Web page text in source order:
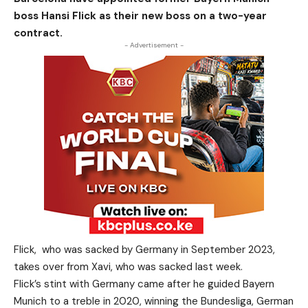
boss Hansi Flick as their new boss on a two-year
contract.
- Advertisement -
Flick, who was sacked by Germany in September 2023,
takes over from Xavi, who was sacked last week.
Flick’s stint with Germany came after he guided Bayern
Munich to a treble in 2020, winning the Bundesliga, German